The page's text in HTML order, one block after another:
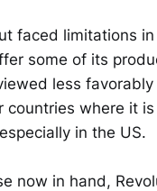
faced limitations
some of its
less
countries where it
in the US.
now in hand,